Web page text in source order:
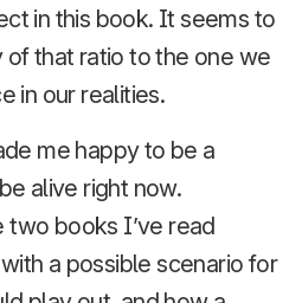
in this book. It seems to
of that ratio to the one we
in our realities.
me happy to be a
alive right now.
two books I’ve read
a possible scenario for